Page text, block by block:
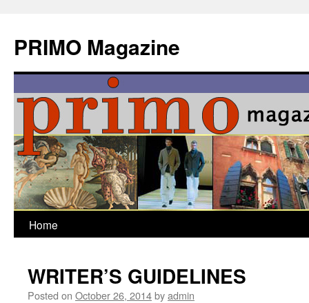
content
PRIMO Magazine
Home
WRITER’S GUIDELINES
Posted on October 26, 2014byadmin